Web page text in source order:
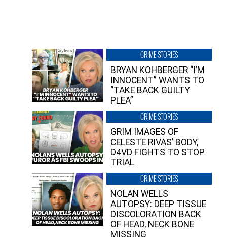
CRIME STORIES
BRYAN KOHBERGER “I’M
INNOCENT” WANTS TO
“TAKE BACK GUILTY
PLEA”
CRIME STORIES
GRIM IMAGES OF
CELESTE RIVAS’ BODY,
D4VD FIGHTS TO STOP
TRIAL
CRIME STORIES
NOLAN WELLS
AUTOPSY: DEEP TISSUE
DISCOLORATION BACK
OF HEAD, NECK BONE
MISSING